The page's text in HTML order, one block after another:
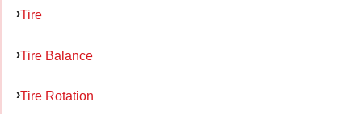
Tire
Tire Balance
Tire Rotation